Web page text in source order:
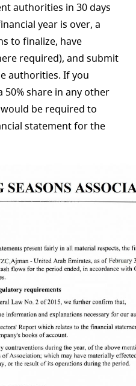
authorities in 30 days
year is over, a
to finalize, have
required), and submit
authorities. If you
share in any other
be required to
statement for the